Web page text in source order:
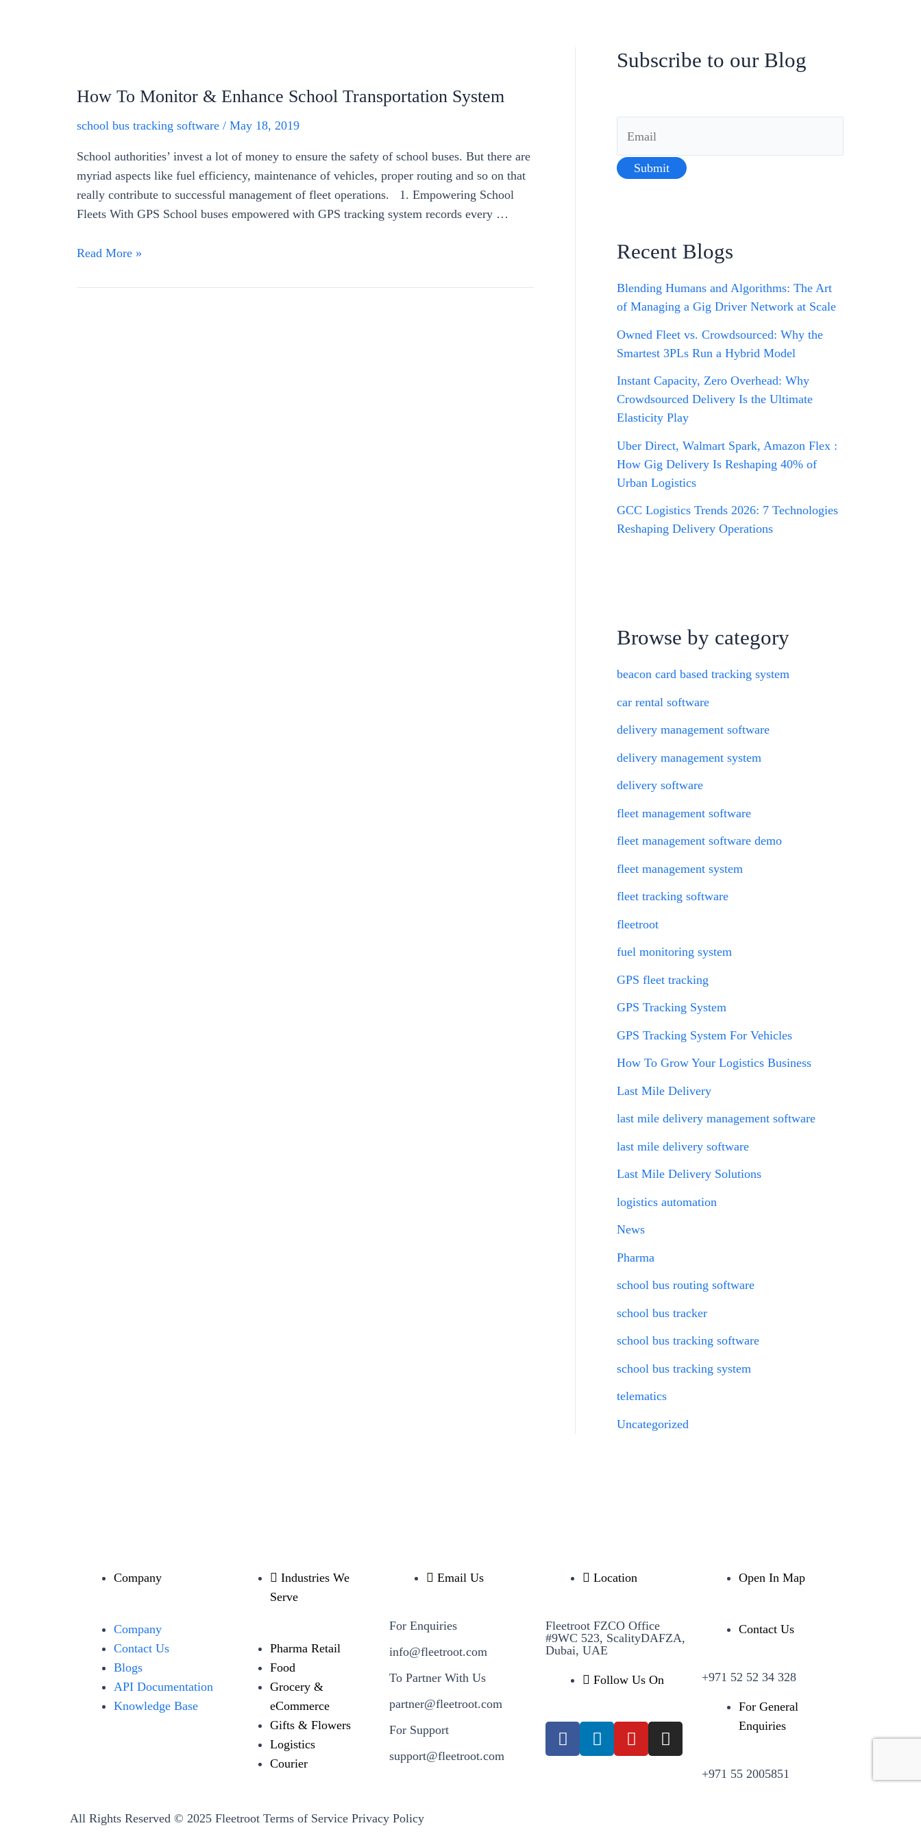
How To Monitor & Enhance School Transportation System
school bus tracking software / May 18, 2019
School authorities’ invest a lot of money to ensure the safety of school buses. But there are
myriad aspects like fuel efficiency, maintenance of vehicles, proper routing and so on that
really contribute to successful management of fleet operations. 1. Empowering School
Fleets With GPS School buses empowered with GPS tracking system records every …
Read More »
Subscribe to our Blog
Recent Blogs
Blending Humans and Algorithms: The Art
of Managing a Gig Driver Network at Scale
Owned Fleet vs. Crowdsourced: Why the
Smartest 3PLs Run a Hybrid Model
Instant Capacity, Zero Overhead: Why
Crowdsourced Delivery Is the Ultimate
Elasticity Play
Uber Direct, Walmart Spark, Amazon Flex :
How Gig Delivery Is Reshaping 40% of
Urban Logistics
GCC Logistics Trends 2026: 7 Technologies
Reshaping Delivery Operations
Browse by category
beacon card based tracking system
car rental software
delivery management software
delivery management system
delivery software
fleet management software
fleet management software demo
fleet management system
fleet tracking software
fleetroot
fuel monitoring system
GPS fleet tracking
GPS Tracking System
GPS Tracking System For Vehicles
How To Grow Your Logistics Business
Last Mile Delivery
last mile delivery management software
last mile delivery software
Last Mile Delivery Solutions
logistics automation
News
Pharma
school bus routing software
school bus tracker
school bus tracking software
school bus tracking system
telematics
Uncategorized
Company
Company
Contact Us
Blogs
API Documentation
Knowledge Base
Industries We
Serve
Pharma Retail
Food
Grocery &
eCommerce
Gifts & Flowers
Logistics
Courier
Email Us
For Enquiries
info@fleetroot.com
To Partner With Us
partner@fleetroot.com
For Support
support@fleetroot.com
Location
Fleetroot FZCO Office
#9WC 523, ScalityDAFZA,
Dubai, UAE
Follow Us On
Open In Map
Contact Us
+971 52 52 34 328
For General
Enquiries
+971 55 2005851
All Rights Reserved © 2025 Fleetroot Terms of Service Privacy Policy